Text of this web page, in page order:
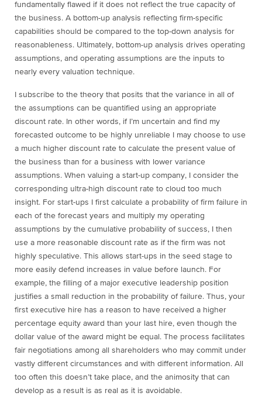
fundamentally flawed if it does not reflect the true capacity of
the business. A bottom-up analysis reflecting firm-specific
capabilities should be compared to the top-down analysis for
reasonableness. Ultimately, bottom-up analysis drives operating
assumptions, and operating assumptions are the inputs to
nearly every valuation technique.
I subscribe to the theory that posits that the variance in all of
the assumptions can be quantified using an appropriate
discount rate. In other words, if I’m uncertain and find my
forecasted outcome to be highly unreliable I may choose to use
a much higher discount rate to calculate the present value of
the business than for a business with lower variance
assumptions. When valuing a start-up company, I consider the
corresponding ultra-high discount rate to cloud too much
insight. For start-ups I first calculate a probability of firm failure in
each of the forecast years and multiply my operating
assumptions by the cumulative probability of success, I then
use a more reasonable discount rate as if the firm was not
highly speculative. This allows start-ups in the seed stage to
more easily defend increases in value before launch. For
example, the filling of a major executive leadership position
justifies a small reduction in the probability of failure. Thus, your
first executive hire has a reason to have received a higher
percentage equity award than your last hire, even though the
dollar value of the award might be equal. The process facilitates
fair negotiations among all shareholders who may commit under
vastly different circumstances and with different information. All
too often this doesn’t take place, and the animosity that can
develop as a result is as real as it is avoidable.